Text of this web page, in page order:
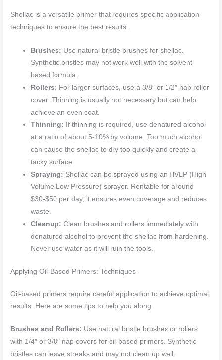
Shellac is a versatile primer that requires specific application
techniques to ensure the best results.
Brushes: Use natural bristle brushes for shellac.
Synthetic bristles may not work well with the solvent-
based formula.
Rollers: For larger surfaces, use a 3/8″ or 1/2″ nap roller
cover. Thinning is usually not necessary but can help
achieve an even coat.
Thinning: If thinning is required, use denatured alcohol
at a ratio of about 5-10% by volume. Too much alcohol
can cause the shellac to dry too quickly and create a
tacky surface.
Spraying: Shellac can be sprayed using an HVLP (High
Volume Low Pressure) sprayer. Rentable for around
$30-$50 per day, it ensures even coverage and reduces
waste.
Cleanup: Clean brushes and rollers immediately with
denatured alcohol to prevent the shellac from hardening.
Never use water as it will ruin the tools.
Applying Oil-Based Primers: Techniques
Oil-based primers require careful application to achieve optimal
results. Here are some tips to help you along.
Brushes and Rollers: Use natural bristle brushes or rollers
with 1/4″ or 3/8″ nap covers for oil-based primers. Synthetic
bristles can leave streaks and may not clean up well.